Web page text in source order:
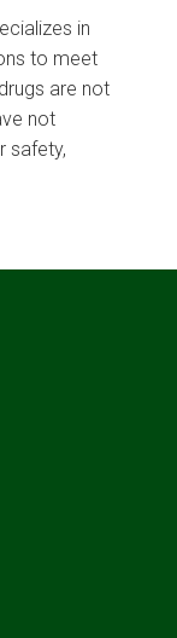
in
to meet
are not
not
safety,